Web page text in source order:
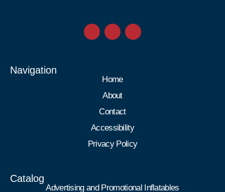
Navigation
Home
About
Contact
Accessibility
Privacy Policy
Catalog
Advertising and Promotional Inflatables